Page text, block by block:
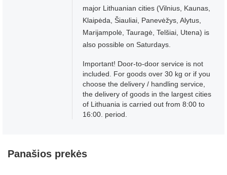
major Lithuanian cities (Vilnius, Kaunas,
Klaipėda, Šiauliai, Panevėžys, Alytus,
Marijampolė, Tauragė, Telšiai, Utena) is
also possible on Saturdays.
Important! Door-to-door service is not
included. For goods over 30 kg or if you
choose the delivery / handling service,
the delivery of goods in the largest cities
of Lithuania is carried out from 8:00 to
16:00. period.
Panašios prekės